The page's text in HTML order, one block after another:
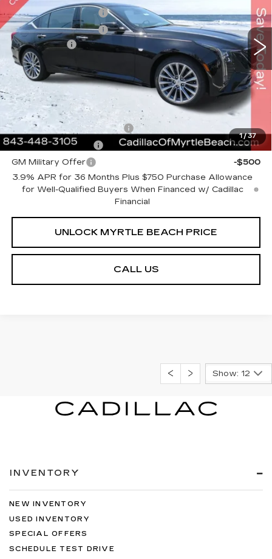
1/37
Myrtle Beach Cadillac
VIN:1G6DN5RK9T0114106Stock: 29202Model:6DC79
1043 mi Ext. Int.
Purchase Allowance
-$500
Purchase Allowance
-$500
Closing Cost:
+$589
Current Price: $53,423
Transparent Pricing. No Hidden Fees.
Add. Offers you may Qualify For:
GM First Responder Offer
-$500
GM Educator Offer
-$500
GM Military Offer
-$500
3.9% APR for 36 Months Plus $750 Purchase Allowance
for Well-Qualified Buyers When Financed w/ Cadillac
Financial
UNLOCK MYRTLE BEACH PRICE
CALL US
Show: 12
INVENTORY
NEW INVENTORY
USED INVENTORY
SPECIAL OFFERS
SCHEDULE TEST DRIVE